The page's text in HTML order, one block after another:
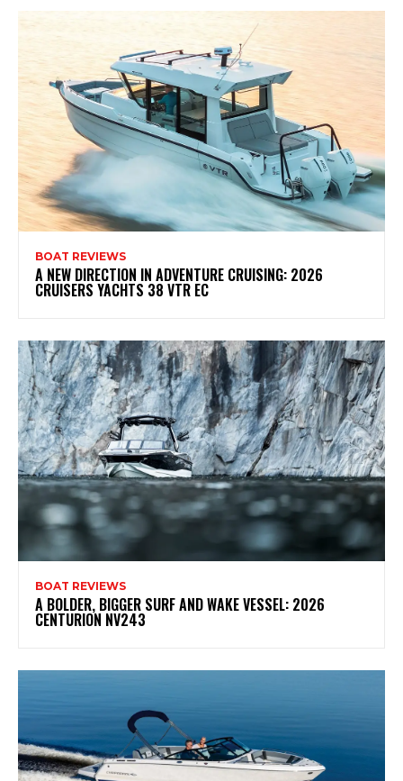
BOAT REVIEWS
A NEW DIRECTION IN ADVENTURE CRUISING: 2026
CRUISERS YACHTS 38 VTR EC
BOAT REVIEWS
A BOLDER, BIGGER SURF AND WAKE VESSEL: 2026
CENTURION NV243